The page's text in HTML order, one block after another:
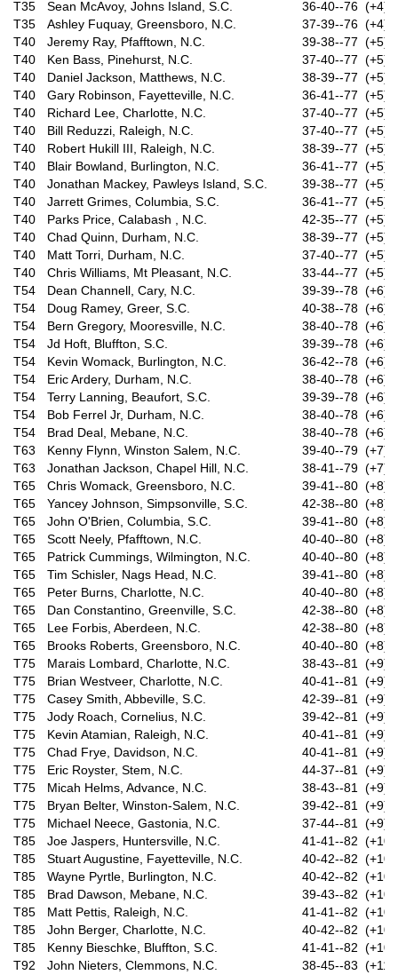
T35 Sean McAvoy, Johns Island, S.C.
36-40--76 (+4)
T35
Ashley Fuquay, Greensboro, N.C.
37-39--76 (+4)
T40
Jeremy Ray, Pfafftown, N.C.
39-38--77 (+5)
T40
Ken Bass, Pinehurst, N.C.
37-40--77 (+5)
T40
Daniel Jackson, Matthews, N.C.
38-39--77 (+5)
T40
Gary Robinson, Fayetteville, N.C.
36-41--77 (+5)
T40
Richard Lee, Charlotte, N.C.
37-40--77 (+5)
T40
Bill Reduzzi, Raleigh, N.C.
37-40--77 (+5)
T40
Robert Hukill III, Raleigh, N.C.
38-39--77 (+5)
T40
Blair Bowland, Burlington, N.C.
36-41--77 (+5)
T40
Jonathan Mackey, Pawleys Island, S.C.
39-38--77 (+5)
T40
Jarrett Grimes, Columbia, S.C.
36-41--77 (+5)
T40
Parks Price, Calabash , N.C.
42-35--77 (+5)
T40
Chad Quinn, Durham, N.C.
38-39--77 (+5)
T40
Matt Torri, Durham, N.C.
37-40--77 (+5)
T40
Chris Williams, Mt Pleasant, N.C.
33-44--77 (+5)
T54
Dean Channell, Cary, N.C.
39-39--78 (+6)
T54
Doug Ramey, Greer, S.C.
40-38--78 (+6)
T54
Bern Gregory, Mooresville, N.C.
38-40--78 (+6)
T54
Jd Hoft, Bluffton, S.C.
39-39--78 (+6)
T54
Kevin Womack, Burlington, N.C.
36-42--78 (+6)
T54
Eric Ardery, Durham, N.C.
38-40--78 (+6)
T54
Terry Lanning, Beaufort, S.C.
39-39--78 (+6)
T54
Bob Ferrel Jr, Durham, N.C.
38-40--78 (+6)
T54
Brad Deal, Mebane, N.C.
38-40--78 (+6)
T63
Kenny Flynn, Winston Salem, N.C.
39-40--79 (+7)
T63
Jonathan Jackson, Chapel Hill, N.C.
38-41--79 (+7)
T65
Chris Womack, Greensboro, N.C.
39-41--80 (+8)
T65
Yancey Johnson, Simpsonville, S.C.
42-38--80 (+8)
T65
John O'Brien, Columbia, S.C.
39-41--80 (+8)
T65
Scott Neely, Pfafftown, N.C.
40-40--80 (+8)
T65
Patrick Cummings, Wilmington, N.C.
40-40--80 (+8)
T65
Tim Schisler, Nags Head, N.C.
39-41--80 (+8)
T65
Peter Burns, Charlotte, N.C.
40-40--80 (+8)
T65
Dan Constantino, Greenville, S.C.
42-38--80 (+8)
T65
Lee Forbis, Aberdeen, N.C.
42-38--80 (+8)
T65
Brooks Roberts, Greensboro, N.C.
40-40--80 (+8)
T75
Marais Lombard, Charlotte, N.C.
38-43--81 (+9)
T75
Brian Westveer, Charlotte, N.C.
40-41--81 (+9)
T75
Casey Smith, Abbeville, S.C.
42-39--81 (+9)
T75
Jody Roach, Cornelius, N.C.
39-42--81 (+9)
T75
Kevin Atamian, Raleigh, N.C.
40-41--81 (+9)
T75
Chad Frye, Davidson, N.C.
40-41--81 (+9)
T75
Eric Royster, Stem, N.C.
44-37--81 (+9)
T75
Micah Helms, Advance, N.C.
38-43--81 (+9)
T75
Bryan Belter, Winston-Salem, N.C.
39-42--81 (+9)
T75
Michael Neece, Gastonia, N.C.
37-44--81 (+9)
T85
Joe Jaspers, Huntersville, N.C.
41-41--82 (+10)
T85
Stuart Augustine, Fayetteville, N.C.
40-42--82 (+10)
T85
Wayne Pyrtle, Burlington, N.C.
40-42--82 (+10)
T85
Brad Dawson, Mebane, N.C.
39-43--82 (+10)
T85
Matt Pettis, Raleigh, N.C.
41-41--82 (+10)
T85
John Berger, Charlotte, N.C.
40-42--82 (+10)
T85
Kenny Bieschke, Bluffton, S.C.
41-41--82 (+10)
T92
John Nieters, Clemmons, N.C.
38-45--83 (+11)